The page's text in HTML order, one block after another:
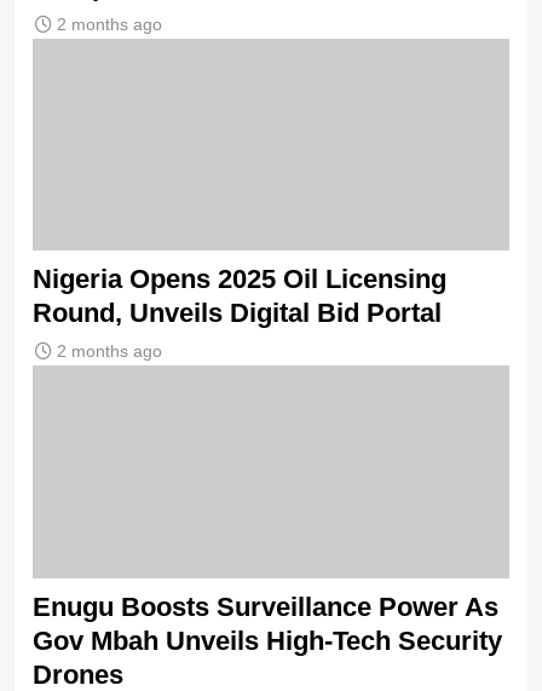
2 months ago
Nigeria Opens 2025 Oil Licensing
Round, Unveils Digital Bid Portal
2 months ago
Enugu Boosts Surveillance Power As
Gov Mbah Unveils High-Tech Security
Drones